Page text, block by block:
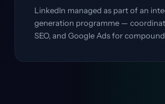
LinkedIn managed as part of an
generation programme —
SEO, and Google Ads for